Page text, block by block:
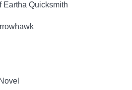
Eartha Quicksmith